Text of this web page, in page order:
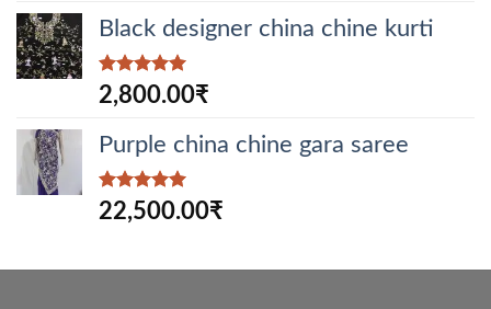
Black designer china chine kurti
Rated5.00
out of 5
2,800.00₹
Purple china chine gara saree
Rated5.00
out of 5
22,500.00₹